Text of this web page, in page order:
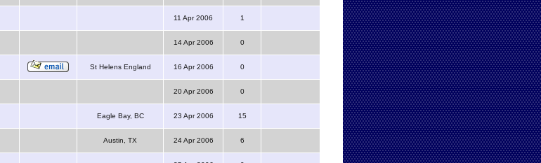
11 Apr 2006 1
14 Apr 2006 0
St Helens England 16 Apr 2006 0
20 Apr 2006 0
Eagle Bay, BC 23 Apr 2006 15
Austin, TX 24 Apr 2006 6